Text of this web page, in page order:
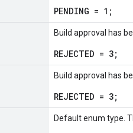
PENDING = 1;
Build approval has
REJECTED = 3;
Build approval has
REJECTED = 3;
Default enum type.